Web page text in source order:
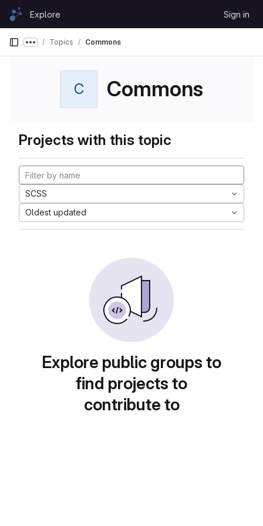
Skip to content
GitLabExplore Sign in
Show more breadcrumbs
Topics Commons
C Commons
Projects with this topic
SCSS
Oldest updated
Explore public groups to
find projects to
contribute to